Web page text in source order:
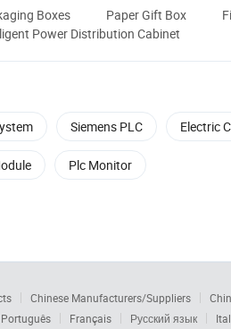
Boxes Paper Gift Box
Power Distribution Cabinet
Siemens PLC Electric
Plc Monitor
Chinese Manufacturers/Suppliers
Português Français Русский язык